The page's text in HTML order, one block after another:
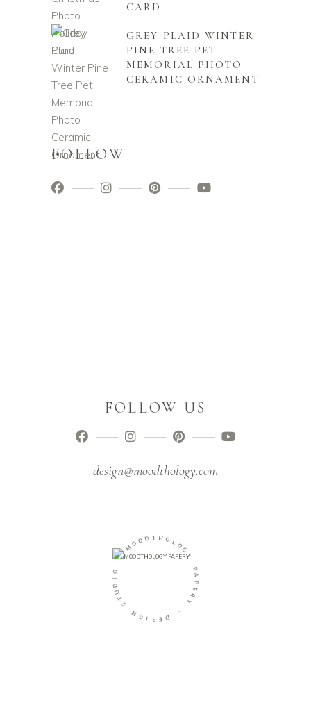
CARD
GREY PLAID WINTER
PINE TREE PET
MEMORIAL PHOTO
CERAMIC ORNAMENT
FOLLOW
FOLLOW US
design@moodthology.com
-
MO O D THO
L
O
G
A
P
E
R
Y
-
D
S
I
G
N
S
T
D
O